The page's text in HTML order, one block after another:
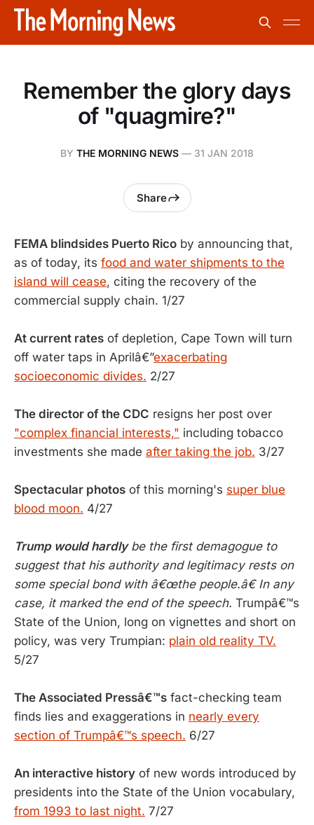
Remember the glory days
of "quagmire?"
BY THE MORNING NEWS — 31 JAN 2018
Share
FEMA blindsides Puerto Rico by announcing that,
as of today, its food and water shipments to the
island will cease, citing the recovery of the
commercial supply chain. 1/27
At current rates of depletion, Cape Town will turn
off water taps in Aprilâ€”exacerbating
socioeconomic divides. 2/27
The director of the CDC resigns her post over
"complex financial interests," including tobacco
investments she made after taking the job. 3/27
Spectacular photos of this morning's super blue
blood moon. 4/27
Trump would hardlybe the first demagogue to
suggest that his authority and legitimacy rests on
some special bond with â€œthe people.â€ In any
case, it marked the end of the speech. Trumpâ€™s
State of the Union, long on vignettes and short on
policy, was very Trumpian: plain old reality TV.
5/27
The Associated Pressâ€™s fact-checking team
finds lies and exaggerations in nearly every
section of Trumpâ€™s speech. 6/27
An interactive history of new words introduced by
presidents into the State of the Union vocabulary,
from 1993 to last night. 7/27